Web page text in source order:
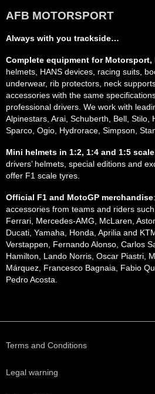
AFB MOTORSPORT
Always with you trackside…
Complete equipment for Motorsport,
helmets, HANS devices, racing suits,
underwear, rib protectors, neck
accessories with the same
professional drivers. We work with
Alpinestars, Arai, Schuberth, Bell, Stilo,
Sparco, Ogio, Hydrorace, Simpson,
Mini helmets in 1:2, 1:4 and 1:5 scale
drivers’ helmets, special editions and
offer F1 scale tyres.
Official F1 and MotoGP merchandise
accessories from teams and riders such
Ferrari, Mercedes-AMG, McLaren,
Ducati, Yamaha, Honda, Aprilia and
Verstappen, Fernando Alonso, Carlos
Hamilton, Lando Norris, Oscar Piastri,
Márquez, Francesco Bagnaia, Fabio
Pedro Acosta.
Terms and Conditions
Legal warning